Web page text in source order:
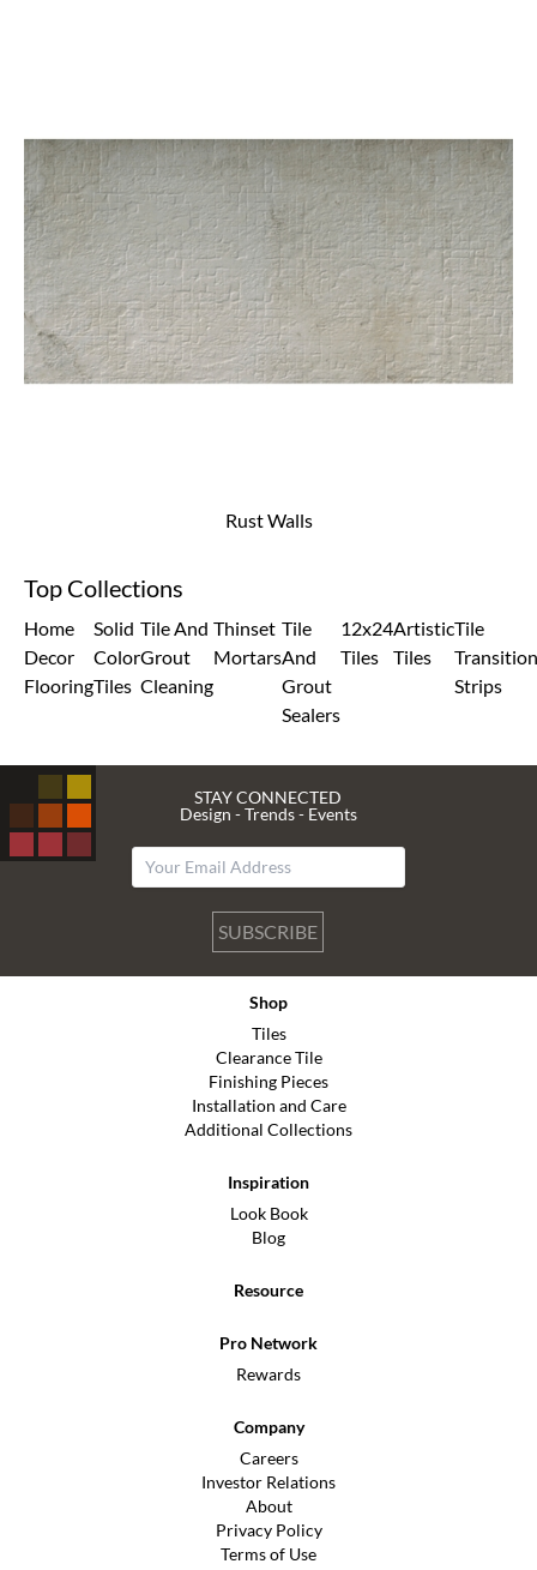
Rust Walls
Top Collections
Home
Decor
Flooring
Solid
Color
Tiles
Tile And
Grout
Cleaning
Thinset
Mortars
Tile
And
Grout
Sealers
12x24
Tiles
Artistic
Tiles
Tile
Transition
Strips
STAY CONNECTED
Design - Trends - Events
SUBSCRIBE
Shop
Tiles
Clearance Tile
Finishing Pieces
Installation and Care
Additional Collections
Inspiration
Look Book
Blog
Resource
Pro Network
Rewards
Company
Careers
Investor Relations
About
Privacy Policy
Terms of Use